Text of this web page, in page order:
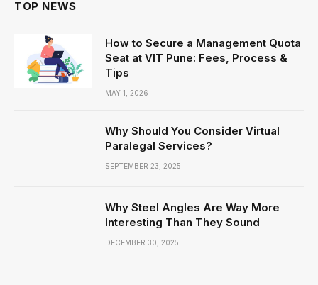
TOP NEWS
How to Secure a Management Quota
Seat at VIT Pune: Fees, Process &
Tips
MAY 1, 2026
Why Should You Consider Virtual
Paralegal Services?
SEPTEMBER 23, 2025
Why Steel Angles Are Way More
Interesting Than They Sound
DECEMBER 30, 2025